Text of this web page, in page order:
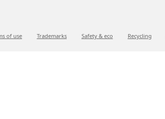
of use Trademarks Safety & eco Recycling